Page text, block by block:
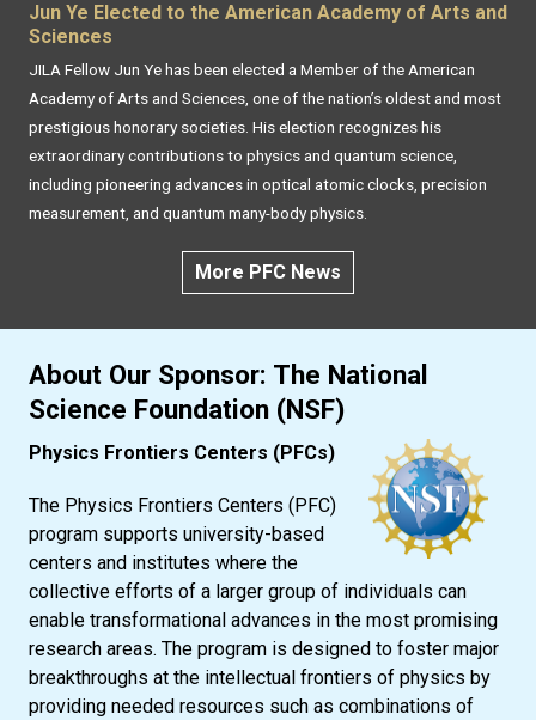
Jun Ye Elected to the American Academy of Arts and
Sciences
JILA Fellow Jun Ye has been elected a Member of the American
Academy of Arts and Sciences, one of the nation’s oldest and most
prestigious honorary societies. His election recognizes his
extraordinary contributions to physics and quantum science,
including pioneering advances in optical atomic clocks, precision
measurement, and quantum many-body physics.
More PFC News
About Our Sponsor: The National
Science Foundation (NSF)
Physics Frontiers Centers (PFCs)
The Physics Frontiers Centers (PFC)
program supports university-based
centers and institutes where the
collective efforts of a larger group of individuals can
enable transformational advances in the most promising
research areas. The program is designed to foster major
breakthroughs at the intellectual frontiers of physics by
providing needed resources such as combinations of